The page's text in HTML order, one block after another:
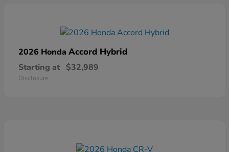
2026 Honda Accord Hybrid
Starting at $32,989
Disclosure